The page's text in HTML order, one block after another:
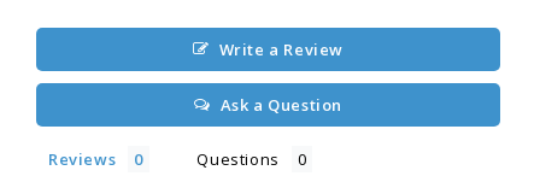
Write a Review
Ask a Question
Reviews Questions